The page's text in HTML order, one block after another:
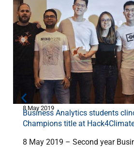
8 May 2019
Business Analytics students
Champions title at
8 May 2019 – Second year